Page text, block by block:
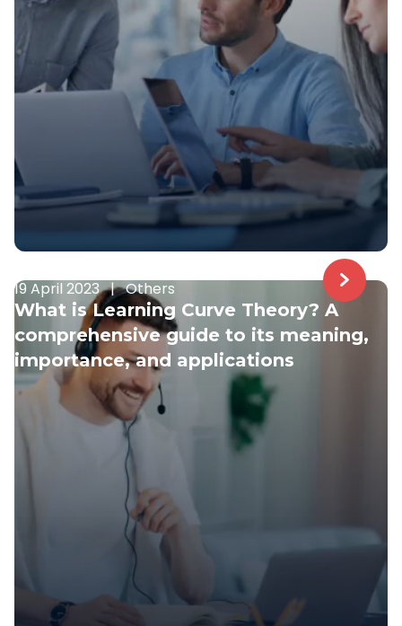
19 April 2023 | Others
What is Learning Curve Theory? A
comprehensive guide to its meaning,
importance, and applications